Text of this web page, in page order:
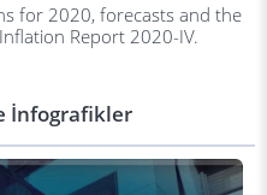
for 2020, forecasts and the
Report 2020-IV.
İnfografikler